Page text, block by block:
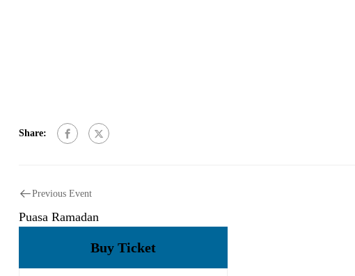
Share:
Previous Event
Puasa Ramadan
Buy Ticket